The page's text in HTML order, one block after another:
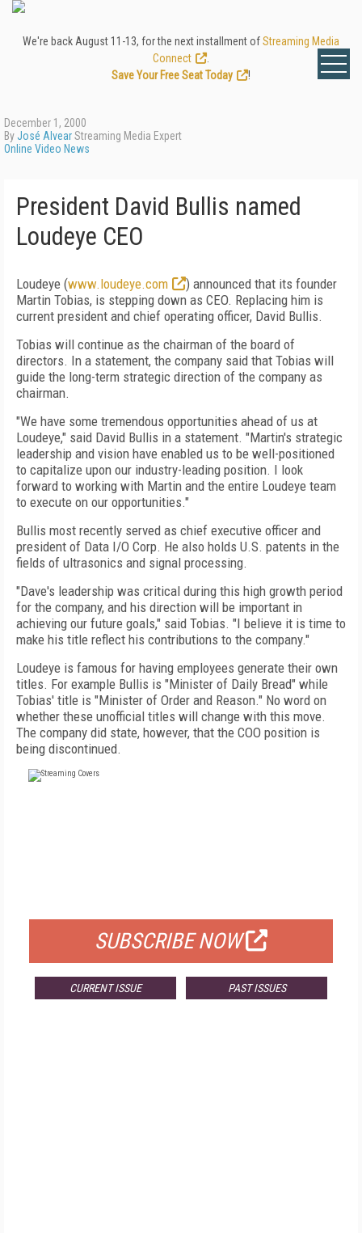
We're back August 11-13, for the next installment ofStreaming Media
Connect
Save Your Free Seat Today
!
December 1, 2000
ByJosé AlvearStreaming Media Expert
Online Video News
President David Bullis named
Loudeye CEO
Loudeye (www.loudeye.com
) announced that its founder
Martin Tobias, is stepping down as CEO. Replacing him is
current president and chief operating officer, David Bullis.
Tobias will continue as the chairman of the board of
directors. In a statement, the company said that Tobias will
guide the long-term strategic direction of the company as
chairman.
"We have some tremendous opportunities ahead of us at
Loudeye," said David Bullis in a statement. "Martin's strategic
leadership and vision have enabled us to be well-positioned
to capitalize upon our industry-leading position. I look
forward to working with Martin and the entire Loudeye team
to execute on our opportunities."
Bullis most recently served as chief executive officer and
president of Data I/O Corp. He also holds U.S. patents in the
fields of ultrasonics and signal processing.
"Dave's leadership was critical during this high growth period
for the company, and his direction will be important in
achieving our future goals," said Tobias. "I believe it is time to
make his title reflect his contributions to the company."
Loudeye is famous for having employees generate their own
titles. For example Bullis is "Minister of Daily Bread" while
Tobias' title is "Minister of Order and Reason." No word on
whether these unofficial titles will change with this move.
The company did state, however, that the COO position is
being discontinued.
SUBSCRIBE NOW
CURRENT ISSUE PAST ISSUES